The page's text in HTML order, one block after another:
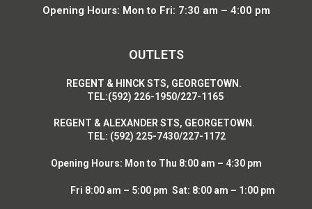
Opening Hours: Mon to Fri: 7:30 am – 4:00 pm
OUTLETS
REGENT & HINCK STS, GEORGETOWN.
TEL:(592) 226-1950/227-1165
REGENT & ALEXANDER STS, GEORGETOWN.
TEL: (592) 225-7430/227-1172
Opening Hours: Mon to Thu 8:00 am – 4:30 pm
Fri 8:00 am – 5:00 pm Sat: 8:00 am – 1:00 pm